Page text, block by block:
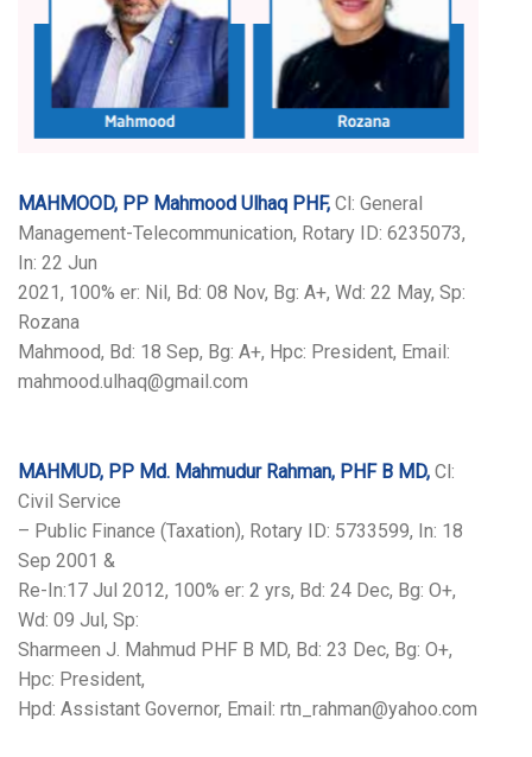
MAHMOOD, PP Mahmood Ulhaq PHF, Cl: General
Management-Telecommunication, Rotary ID: 6235073,
In: 22 Jun
2021, 100% er: Nil, Bd: 08 Nov, Bg: A+, Wd: 22 May, Sp:
Rozana
Mahmood, Bd: 18 Sep, Bg: A+, Hpc: President, Email:
mahmood.ulhaq@gmail.com
MAHMUD, PP Md. Mahmudur Rahman, PHF B MD, Cl:
Civil Service
– Public Finance (Taxation), Rotary ID: 5733599, In: 18
Sep 2001 &
Re-In:17 Jul 2012, 100% er: 2 yrs, Bd: 24 Dec, Bg: O+,
Wd: 09 Jul, Sp:
Sharmeen J. Mahmud PHF B MD, Bd: 23 Dec, Bg: O+,
Hpc: President,
Hpd: Assistant Governor, Email: rtn_rahman@yahoo.com